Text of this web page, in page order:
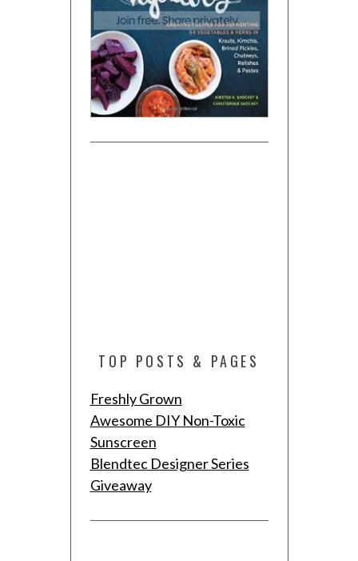
TOP POSTS & PAGES
Freshly Grown
Awesome DIY Non-Toxic
Sunscreen
Blendtec Designer Series
Giveaway